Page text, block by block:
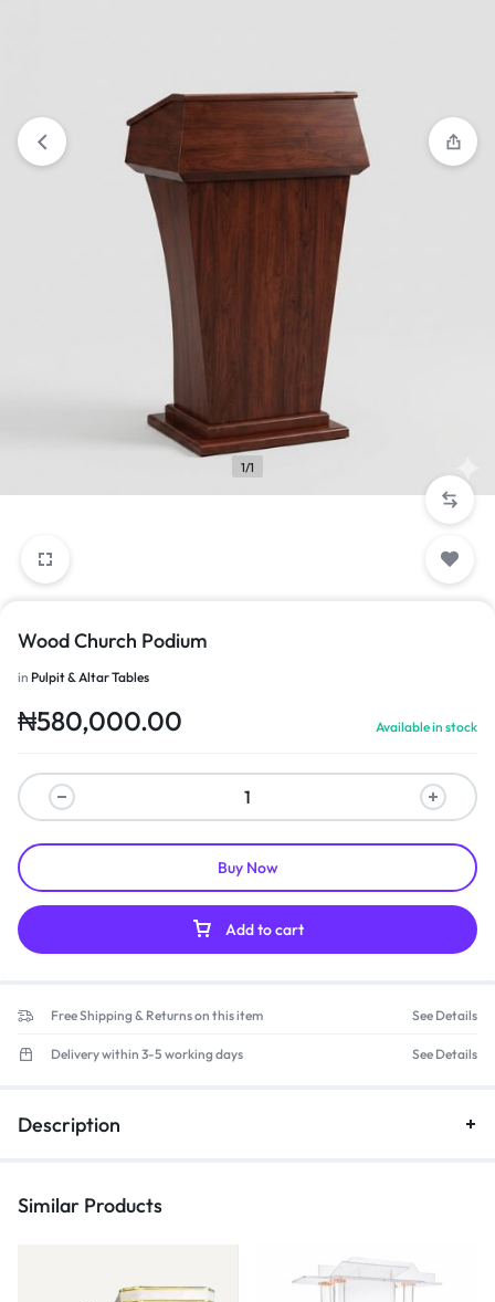
1/1
Wood Church Podium
in Pulpit & Altar Tables
₦580,000.00 Available in stock
Add to cart
Buy Now
Free Shipping & Returns on this item See Details
Delivery within 3-5 working days See Details
Description
Similar Products